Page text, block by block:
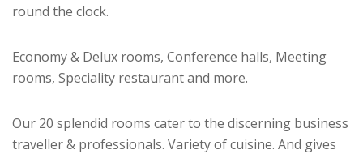
round the clock.
Economy & Delux rooms, Conference halls, Meeting
rooms, Speciality restaurant and more.
Our 20 splendid rooms cater to the discerning business
traveller & professionals. Variety of cuisine. And gives